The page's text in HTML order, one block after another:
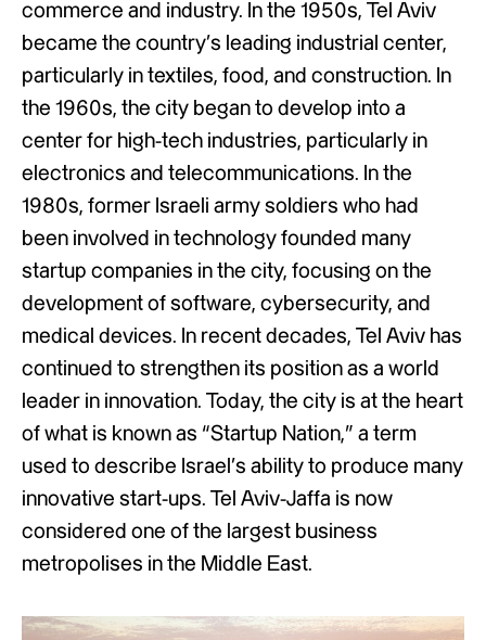
commerce and industry. In the 1950s, Tel Aviv
became the country’s leading industrial center,
particularly in textiles, food, and construction. In
the 1960s, the city began to develop into a
center for high-tech industries, particularly in
electronics and telecommunications. In the
1980s, former Israeli army soldiers who had
been involved in technology founded many
startup companies in the city, focusing on the
development of software, cybersecurity, and
medical devices. In recent decades, Tel Aviv has
continued to strengthen its position as a world
leader in innovation. Today, the city is at the heart
of what is known as “Startup Nation,” a term
used to describe Israel’s ability to produce many
innovative start-ups. Tel Aviv-Jaffa is now
considered one of the largest business
metropolises in the Middle East.